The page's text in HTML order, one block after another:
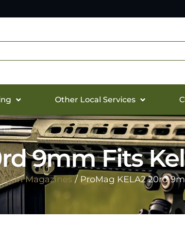
Other Local Services
9mm Fits
Magazines/ ProMag KELA2 20rd